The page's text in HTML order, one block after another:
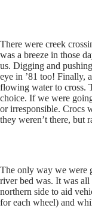
There were creek
was a breeze in those
us. Digging and
eye in ’81 too! Finally,
flowing water to cross.
choice. If we were
or irresponsible. Crocs
they weren’t there, but
The only way we were
river bed was. It was
northern side to aid
for each wheel) and